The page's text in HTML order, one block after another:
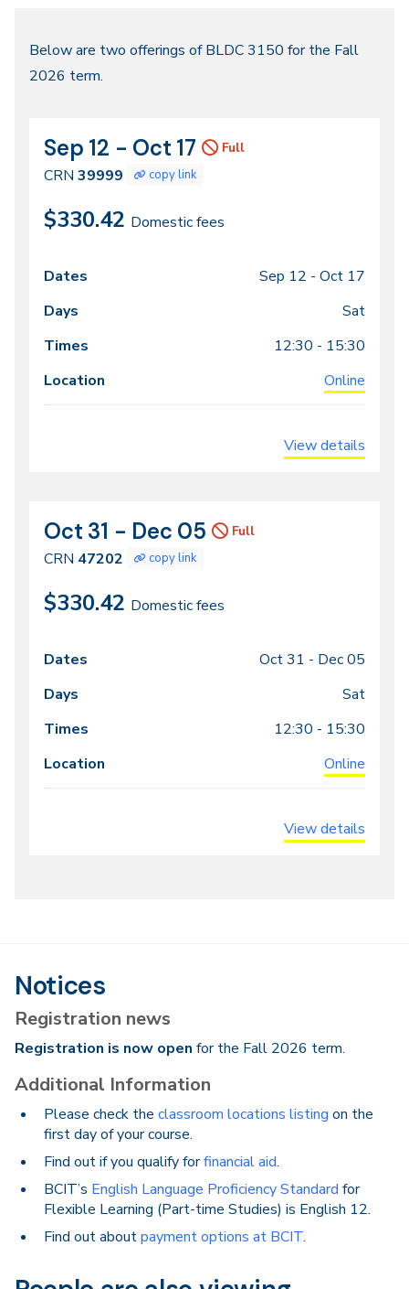
Fall
2026
Below are two offerings of BLDC 3150 for the Fall
2026 term.
CRN
39999
Dates
Sep 12 - Oct 17 Full
CRN 39999 copy link
$330.42 Domestic fees
Class
meeting
times
Dates Locations
Sep 12 - Oct 17
Sat
12:30 - 15:30
Online
View details
CRN
47202
Dates
Oct 31 - Dec 05 Full
CRN 47202 copy link
$330.42 Domestic fees
Class
meeting
times
Dates Locations
Oct 31 - Dec 05
Sat
12:30 - 15:30
Online
View details
Notices
Registration news
Registration is now open for the Fall 2026 term.
Additional Information
Please check the classroom locations listing on the
first day of your course.
Find out if you qualify forfinancial aid.
BCIT’s English Language Proficiency Standard for
Flexible Learning (Part-time Studies) is English 12.
Find out aboutpayment options at BCIT.